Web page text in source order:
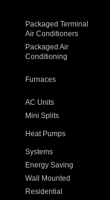
Packaged Terminal
Air Conditioners
Packaged Air
Conditioning
Furnaces
AC Units
Mini Splits
Heat Pumps
Systems
Energy Saving
Wall Mounted
Residential